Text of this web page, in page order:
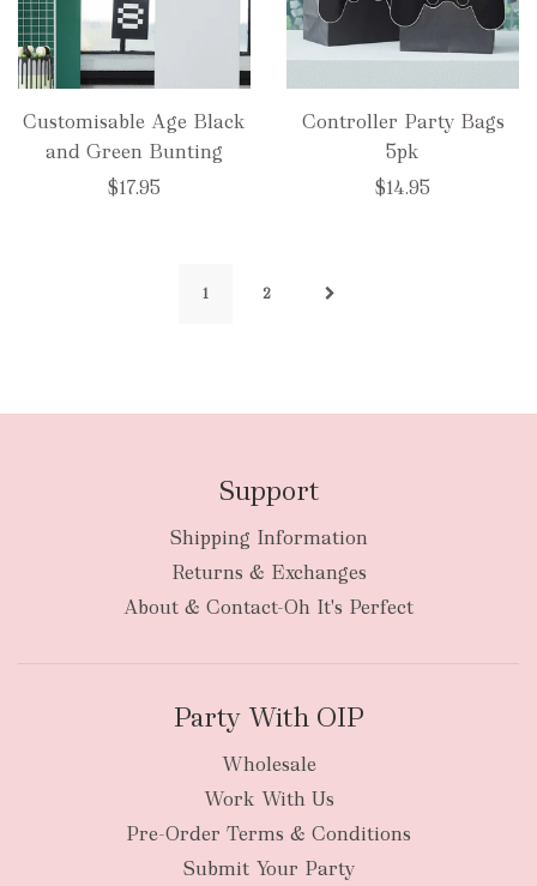
Customisable Age Black
and Green Bunting
$17.95
Controller Party Bags
5pk
$14.95
1 2
Support
Shipping Information
Returns & Exchanges
About & Contact-Oh It's Perfect
Party With OIP
Wholesale
Work With Us
Pre-Order Terms & Conditions
Submit Your Party